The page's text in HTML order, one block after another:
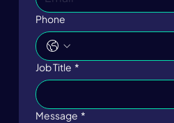
Phone
Job Title *
Message *